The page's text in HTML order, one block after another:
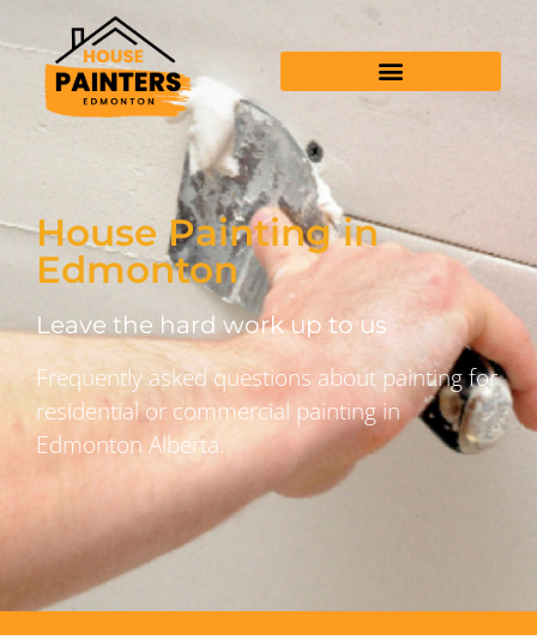
House Painting in
Edmonton
Leave the hard work up to us
Frequently asked questions about painting for
residential or commercial painting in
Edmonton Alberta.